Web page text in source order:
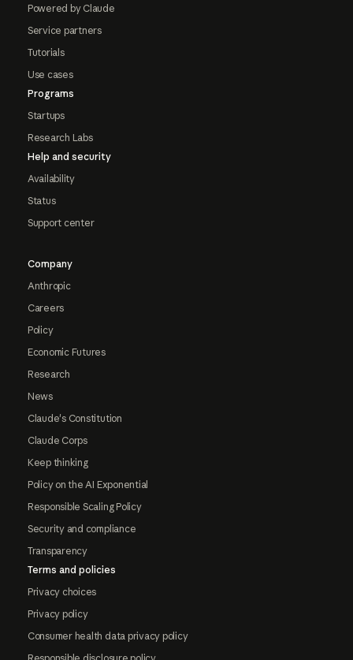
Powered by Claude
Service partners
Tutorials
Use cases
Programs
Startups
Research Labs
Help and security
Availability
Status
Support center
Company
Anthropic
Careers
Policy
Economic Futures
Research
News
Claude's Constitution
Claude Corps
Keep thinking
Policy on the AI Exponential
Responsible Scaling Policy
Security and compliance
Transparency
Terms and policies
Privacy choices
Privacy policy
Consumer health data privacy policy